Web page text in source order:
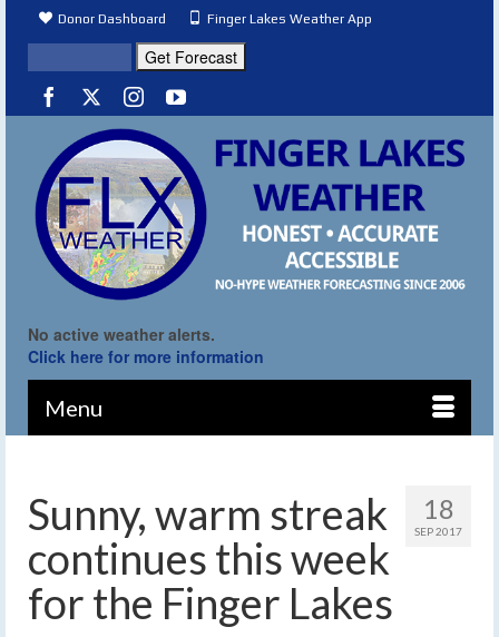
Donor Dashboard Finger Lakes Weather App
No active weather alerts.
Click here for more information
Menu
18
SEP 2017
Sunny, warm streak
continues this week
for the Finger Lakes